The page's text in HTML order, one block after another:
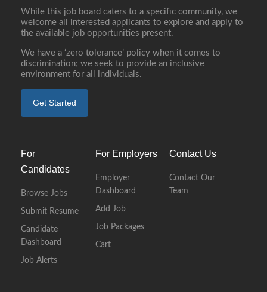
While this job board caters to a specific community, we
welcome all interested applicants to explore and apply to
the available job opportunities present.
We have a ‘zero tolerance’ policy when it comes to
discrimination; we seek to provide an inclusive
environment for all individuals.
Get Started
For
Candidates
Browse Jobs
Submit Resume
Candidate
Dashboard
Job Alerts
For Employers
Employer
Dashboard
Add Job
Job Packages
Cart
Contact Us
Contact Our
Team